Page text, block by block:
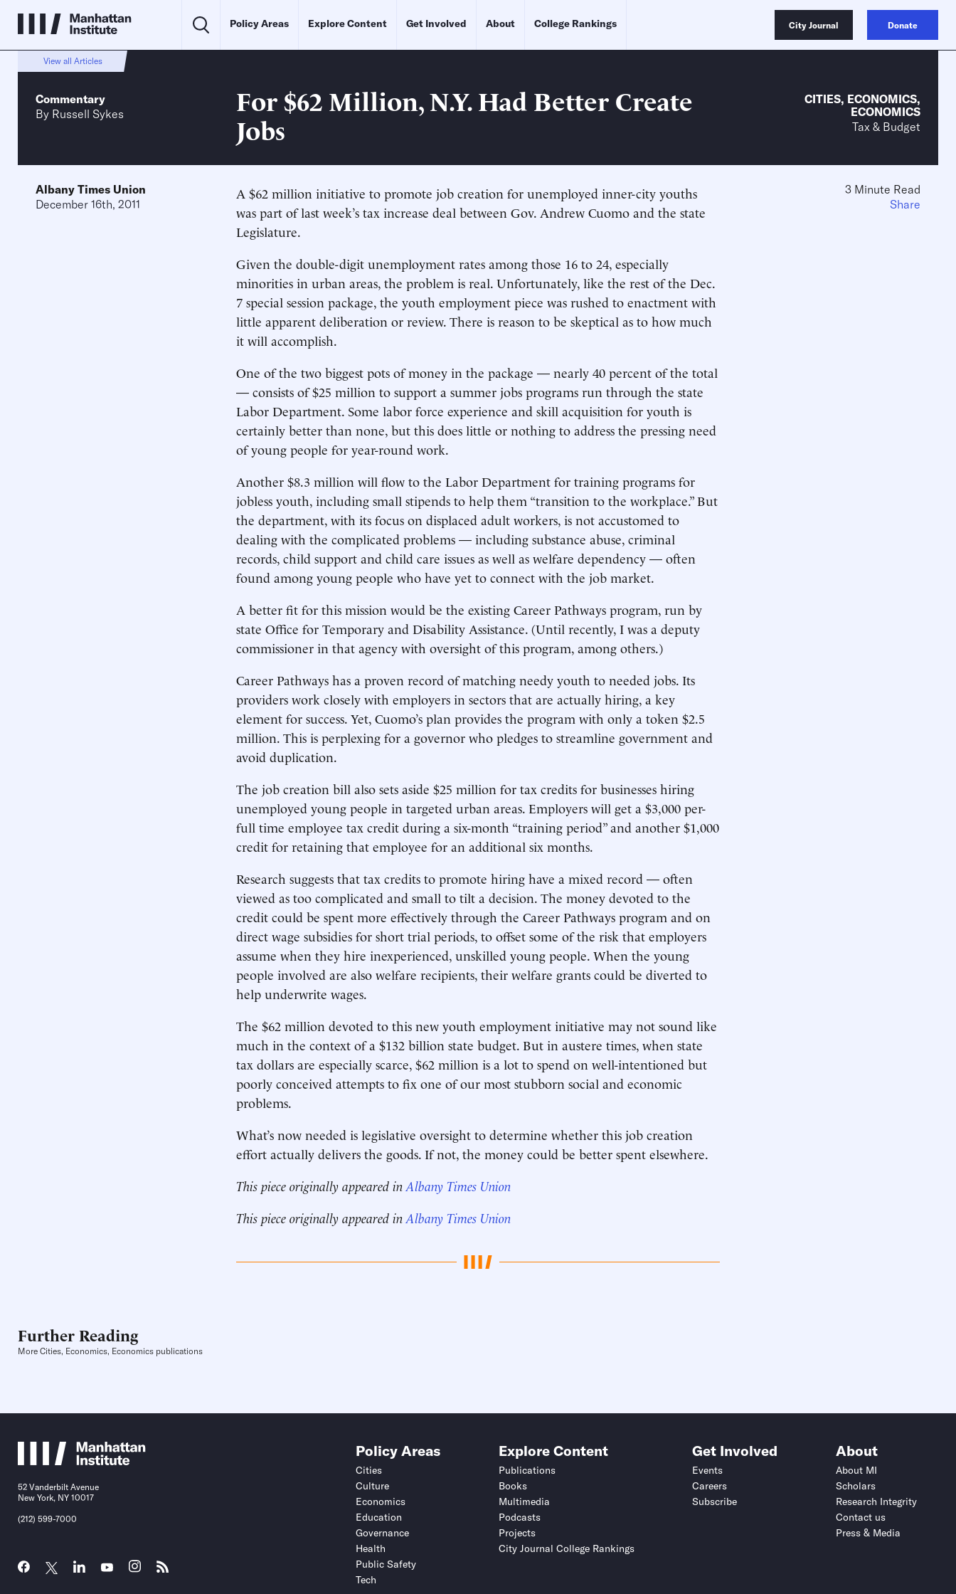
Policy Areas Explore Content Get Involved About College Rankings City Journal Donate
View all Articles
Commentary
By Russell Sykes
For $62 Million, N.Y. Had Better Create
Jobs
CITIES, ECONOMICS,
ECONOMICS
Tax & Budget
Albany Times Union
December 16th, 2011
A $62 million initiative to promote job creation for unemployed inner-city youths
was part of last week’s tax increase deal between Gov. Andrew Cuomo and the state
Legislature.
Given the double-digit unemployment rates among those 16 to 24, especially
minorities in urban areas, the problem is real. Unfortunately, like the rest of the Dec.
7 special session package, the youth employment piece was rushed to enactment with
little apparent deliberation or review. There is reason to be skeptical as to how much
it will accomplish.
One of the two biggest pots of money in the package — nearly 40 percent of the total
— consists of $25 million to support a summer jobs programs run through the state
Labor Department. Some labor force experience and skill acquisition for youth is
certainly better than none, but this does little or nothing to address the pressing need
of young people for year-round work.
Another $8.3 million will flow to the Labor Department for training programs for
jobless youth, including small stipends to help them “transition to the workplace.” But
the department, with its focus on displaced adult workers, is not accustomed to
dealing with the complicated problems — including substance abuse, criminal
records, child support and child care issues as well as welfare dependency — often
found among young people who have yet to connect with the job market.
A better fit for this mission would be the existing Career Pathways program, run by
state Office for Temporary and Disability Assistance. (Until recently, I was a deputy
commissioner in that agency with oversight of this program, among others.)
Career Pathways has a proven record of matching needy youth to needed jobs. Its
providers work closely with employers in sectors that are actually hiring, a key
element for success. Yet, Cuomo’s plan provides the program with only a token $2.5
million. This is perplexing for a governor who pledges to streamline government and
avoid duplication.
The job creation bill also sets aside $25 million for tax credits for businesses hiring
unemployed young people in targeted urban areas. Employers will get a $3,000 per-
full time employee tax credit during a six-month “training period” and another $1,000
credit for retaining that employee for an additional six months.
Research suggests that tax credits to promote hiring have a mixed record — often
viewed as too complicated and small to tilt a decision. The money devoted to the
credit could be spent more effectively through the Career Pathways program and on
direct wage subsidies for short trial periods, to offset some of the risk that employers
assume when they hire inexperienced, unskilled young people. When the young
people involved are also welfare recipients, their welfare grants could be diverted to
help underwrite wages.
The $62 million devoted to this new youth employment initiative may not sound like
much in the context of a $132 billion state budget. But in austere times, when state
tax dollars are especially scarce, $62 million is a lot to spend on well-intentioned but
poorly conceived attempts to fix one of our most stubborn social and economic
problems.
What’s now needed is legislative oversight to determine whether this job creation
effort actually delivers the goods. If not, the money could be better spent elsewhere.
This piece originally appeared in Albany Times Union
This piece originally appeared in Albany Times Union
3 Minute Read
Share
Further Reading
More Cities, Economics, Economics publications
52 Vanderbilt Avenue
New York, NY 10017
(212) 599-7000
Policy Areas
Cities
Culture
Economics
Education
Governance
Health
Public Safety
Tech
Explore Content
Publications
Books
Multimedia
Podcasts
Projects
City Journal College Rankings
Get Involved
Events
Careers
Subscribe
About
About MI
Scholars
Research Integrity
Contact us
Press & Media